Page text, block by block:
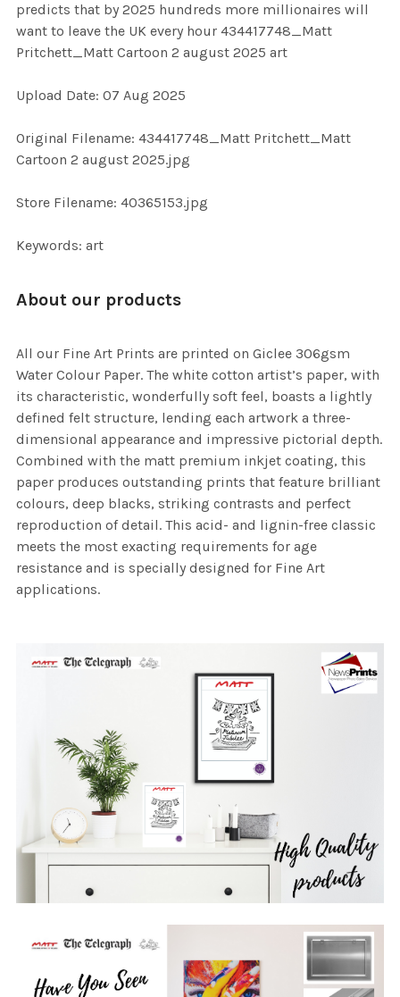
ALL
SELECTED
predicts that by 2025 hundreds more millionaires will
want to leave the UK every hour 434417748_Matt
Pritchett_Matt Cartoon 2 august 2025 art
Upload Date: 07 Aug 2025
Original Filename: 434417748_Matt Pritchett_Matt
Cartoon 2 august 2025.jpg
Store Filename: 40365153.jpg
Keywords: art
About our products
All our Fine Art Prints are printed on Giclee 306gsm
Water Colour Paper. The white cotton artist’s paper, with
its characteristic, wonderfully soft feel, boasts a lightly
defined felt structure, lending each artwork a three-
dimensional appearance and impressive pictorial depth.
Combined with the matt premium inkjet coating, this
paper produces outstanding prints that feature brilliant
colours, deep blacks, striking contrasts and perfect
reproduction of detail. This acid- and lignin-free classic
meets the most exacting requirements for age
resistance and is specially designed for Fine Art
applications.